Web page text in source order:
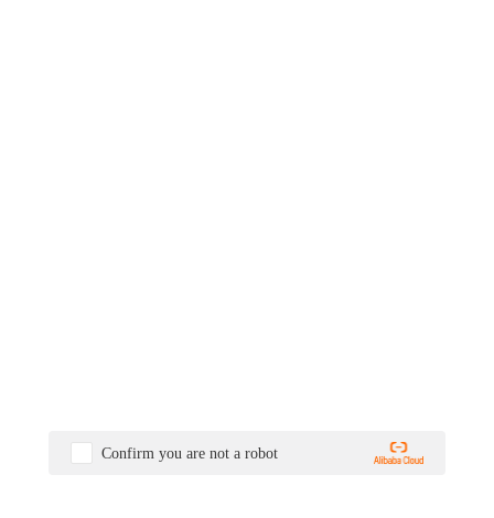
Confirm you are not a robot